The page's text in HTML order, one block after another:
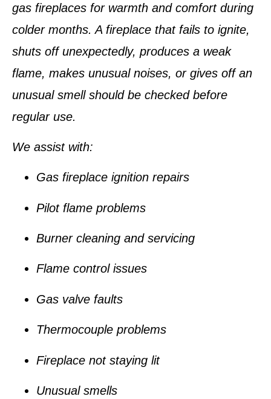
gas fireplaces for warmth and comfort during
colder months. A fireplace that fails to ignite,
shuts off unexpectedly, produces a weak
flame, makes unusual noises, or gives off an
unusual smell should be checked before
regular use.
We assist with:
Gas fireplace ignition repairs
Pilot flame problems
Burner cleaning and servicing
Flame control issues
Gas valve faults
Thermocouple problems
Fireplace not staying lit
Unusual smells